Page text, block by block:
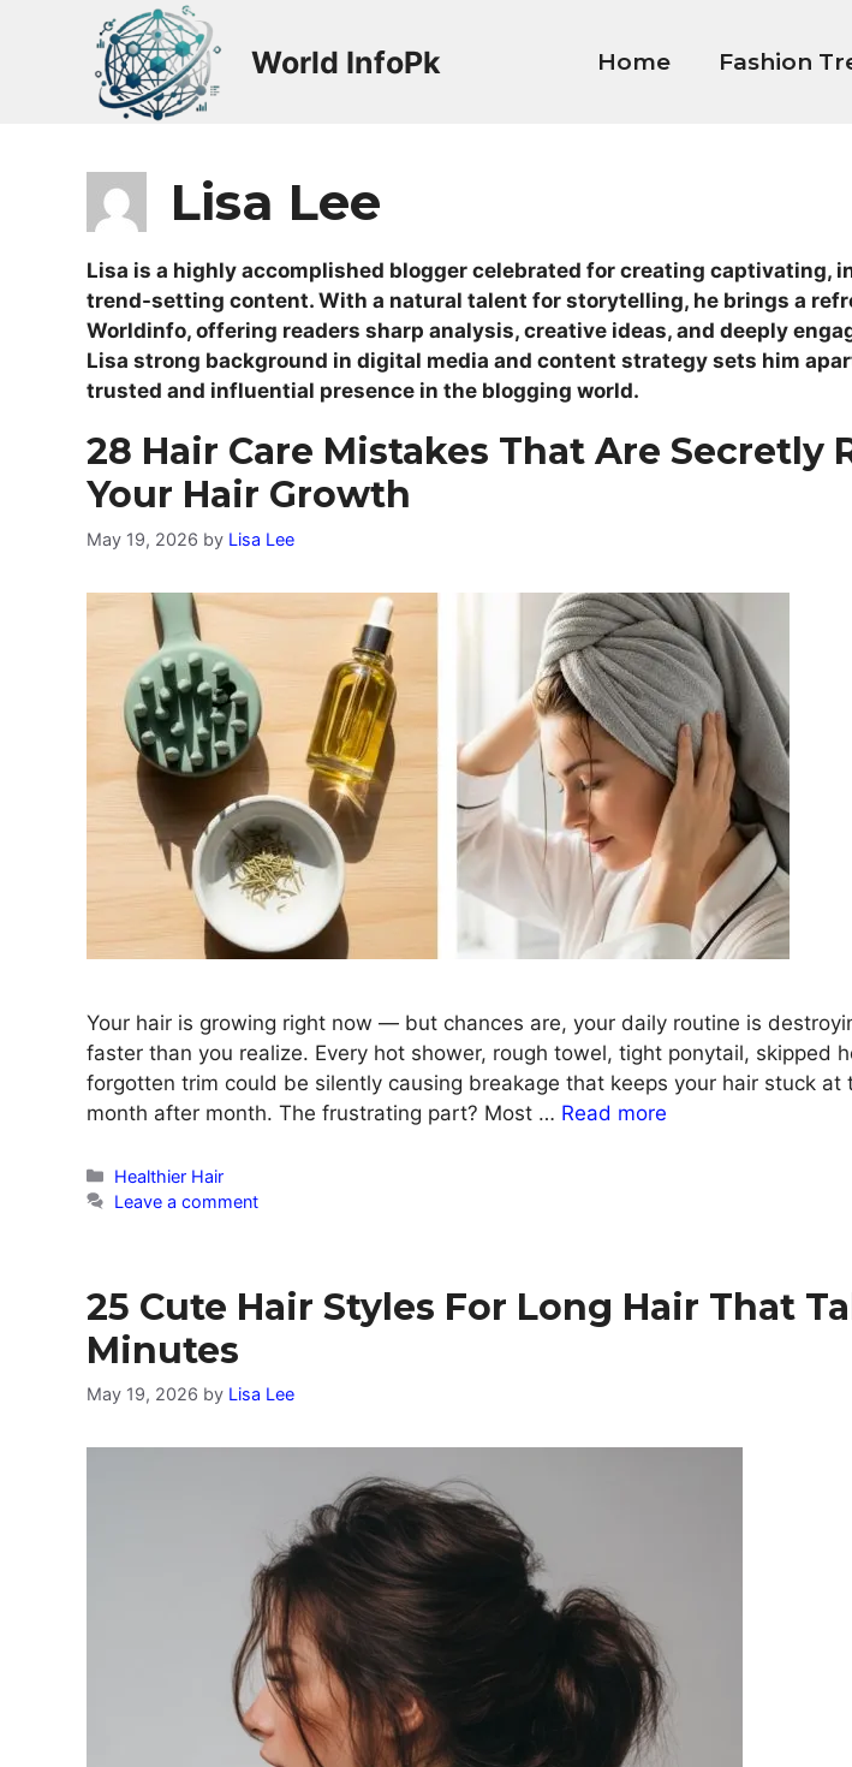
World InfoPk Home Fashion
Lisa Lee
Lisa is a highly accomplished blogger celebrated for creating captivating,
trend-setting content. With a natural talent for storytelling, he brings a
Worldinfo, offering readers sharp analysis, creative ideas, and deeply
Lisa strong background in digital media and content strategy sets him
trusted and influential presence in the blogging world.
28 Hair Care Mistakes That Are Secretly
Your Hair Growth
May 19, 2026 by Lisa Lee
Your hair is growing right now — but chances are, your daily routine is
faster than you realize. Every hot shower, rough towel, tight ponytail, skipped
forgotten trim could be silently causing breakage that keeps your hair stuck at
month after month. The frustrating part? Most … Read more
Categories
Healthier Hair
Leave a comment
25 Cute Hair Styles For Long Hair That
Minutes
May 19, 2026 by Lisa Lee